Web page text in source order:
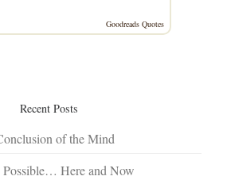
Goodreads Quotes
Recent Posts
of the Mind
Possible… Here and Now